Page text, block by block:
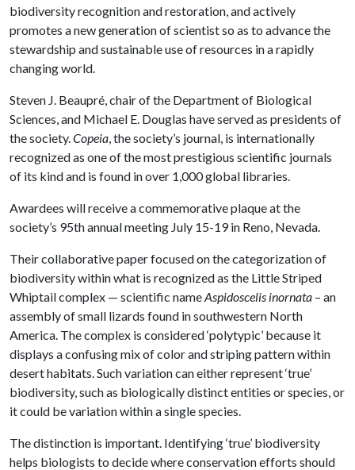
biodiversity recognition and restoration, and actively
promotes a new generation of scientist so as to advance the
stewardship and sustainable use of resources in a rapidly
changing world.
Steven J. Beaupré, chair of the Department of Biological
Sciences, and Michael E. Douglas have served as presidents of
the society.Copeia, the society’s journal, is internationally
recognized as one of the most prestigious scientific journals
of its kind and is found in over 1,000 global libraries.
Awardees will receive a commemorative plaque at the
society’s 95th annual meeting July 15-19 in Reno, Nevada.
Their collaborative paper focused on the categorization of
biodiversity within what is recognized as the Little Striped
Whiptail complex — scientific nameAspidoscelis inornata – an
assembly of small lizards found in southwestern North
America. The complex is considered ‘polytypic’ because it
displays a confusing mix of color and striping pattern within
desert habitats. Such variation can either represent ‘true’
biodiversity, such as biologically distinct entities or species, or
it could be variation within a single species.
The distinction is important. Identifying ‘true’ biodiversity
helps biologists to decide where conservation efforts should